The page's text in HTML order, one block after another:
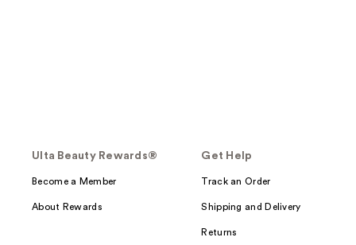
Ulta Beauty Rewards®
Become a Member
About Rewards
Get Help
Track an Order
Shipping and Delivery
Returns